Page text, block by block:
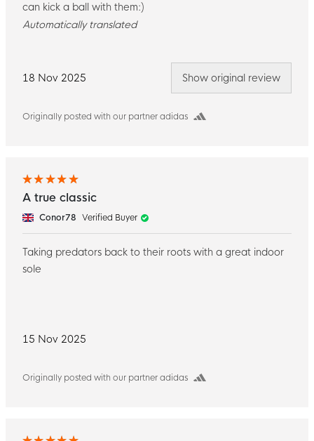
18 Nov 2025
Originally posted with our partner adidas
can kick a ball with them:)
Automatically translated
Show original review
15 Nov 2025
Originally posted with our partner adidas
A true classic
Conor78 Verified Buyer
Taking predators back to their roots with a great indoor
sole